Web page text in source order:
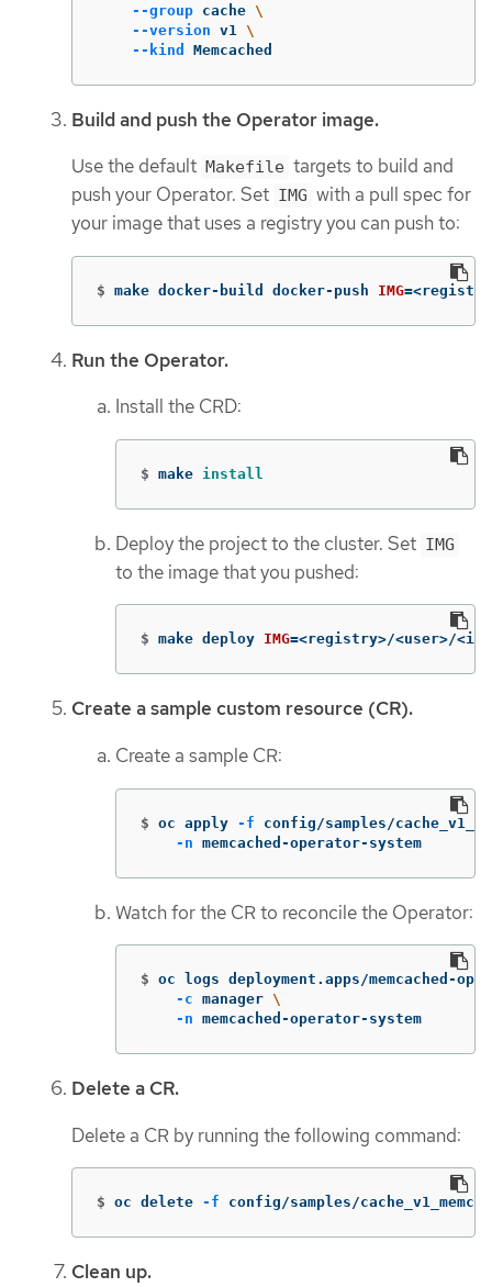
--group cache \
--version v1 \
--kind
Memcached
Build and push the Operator image.
Use the default Makefile targets to build and
push your Operator. Set IMG with a pull spec for
your image that uses a registry you can push to:
$ make docker-build docker-push IMG=
Run the Operator.
Install the CRD:
$ make install
Deploy the project to the cluster. Set IMG
to the image that you pushed:
$ make deploy IMG=<registry>/<user>/
Create a sample custom resource (CR).
Create a sample CR:
$ oc apply -f config/samples/
-n memcached-operator-system
Watch for the CR to reconcile the Operator:
$ oc logs deployment.apps/memcached-
-c manager \
-n memcached-operator-system
Delete a CR.
Delete a CR by running the following command:
$ oc delete -f config/samples/
Clean up.